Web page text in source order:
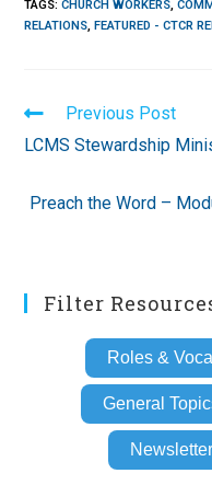
TAGS:CHURCH WORKERS
RELATIONS FEATURED - CTCR
Read
articles
Previous Post
LCMS Stewardship
Preach the Word –
Filter
Roles &
General